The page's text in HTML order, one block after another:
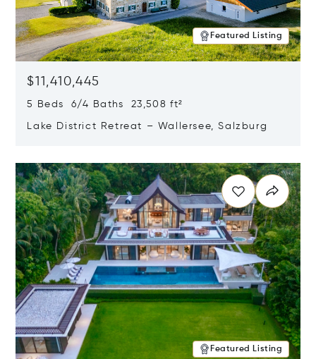
Featured Listing
$11,410,445
5 Beds 6/4 Baths 23,508 ft²
Lake District Retreat – Wallersee, Salzburg
Featured Listing